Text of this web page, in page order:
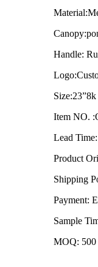
Handle:
Size:23”8k
Item NO.
Lead
Product
Shipping
Payment:
Sample
MOQ: 500